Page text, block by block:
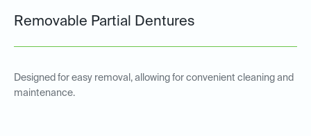
Removable Partial Dentures
Designed for easy removal, allowing for convenient cleaning and
maintenance.